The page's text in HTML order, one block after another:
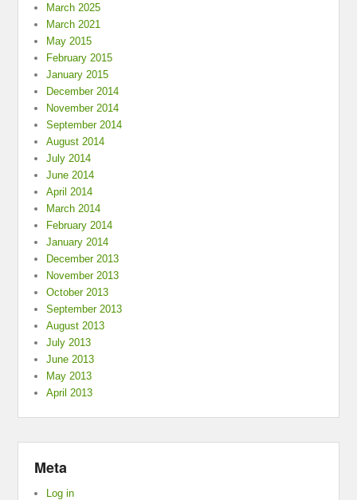
March 2025
March 2021
May 2015
February 2015
January 2015
December 2014
November 2014
September 2014
August 2014
July 2014
June 2014
April 2014
March 2014
February 2014
January 2014
December 2013
November 2013
October 2013
September 2013
August 2013
July 2013
June 2013
May 2013
April 2013
Meta
Log in